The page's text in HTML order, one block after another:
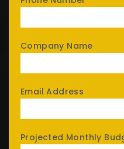
Company Name
Email Address
Projected Monthly